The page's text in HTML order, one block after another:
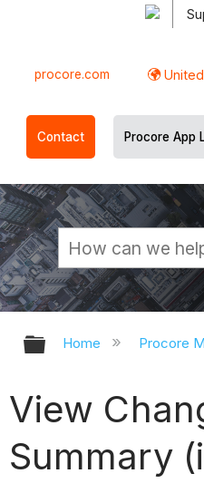
procore.com United
Contact Procore App
Expand/
Home Procore
View
Summary